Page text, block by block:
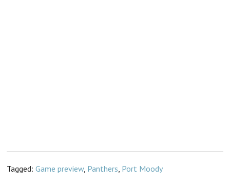
Tagged:Game preview, Panthers Port Moody